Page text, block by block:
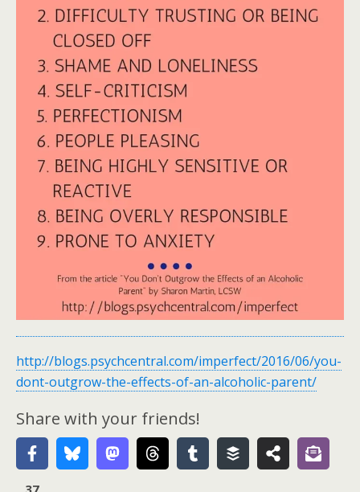
http://blogs.psychcentral.com/imperfect/2016/06/you-
dont-outgrow-the-effects-of-an-alcoholic-parent/
Share with your friends!